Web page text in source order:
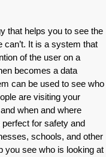
that helps you to see the
It is a system that
of the user on a
becomes a data
can be used to see who
are visiting your
when and where
for safety and
schools, and other
you see who is looking at